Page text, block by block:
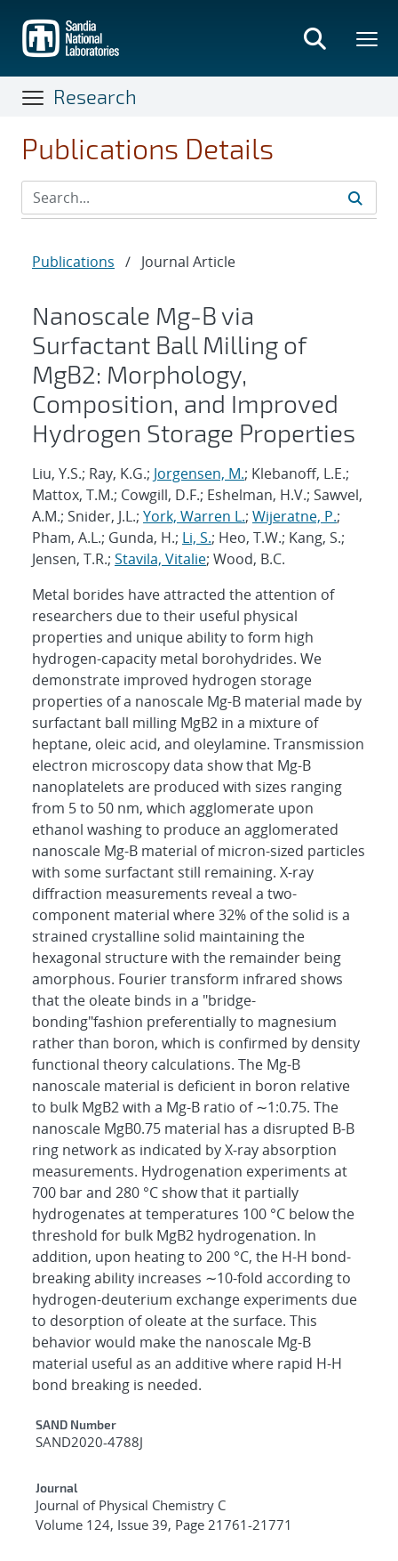
main
content
Research
Publications Details
Publications / Journal Article
Nanoscale Mg-B via
Surfactant Ball Milling of
MgB2: Morphology,
Composition, and Improved
Hydrogen Storage Properties
Liu, Y.S.; Ray, K.G.; Jorgensen, M.; Klebanoff, L.E.;
Mattox, T.M.; Cowgill, D.F.; Eshelman, H.V.; Sawvel,
A.M.; Snider, J.L.; York, Warren L.; Wijeratne, P.;
Pham, A.L.; Gunda, H.; Li, S.; Heo, T.W.; Kang, S.;
Jensen, T.R.; Stavila, Vitalie; Wood, B.C.
Metal borides have attracted the attention of
researchers due to their useful physical
properties and unique ability to form high
hydrogen-capacity metal borohydrides. We
demonstrate improved hydrogen storage
properties of a nanoscale Mg-B material made by
surfactant ball milling MgB2 in a mixture of
heptane, oleic acid, and oleylamine. Transmission
electron microscopy data show that Mg-B
nanoplatelets are produced with sizes ranging
from 5 to 50 nm, which agglomerate upon
ethanol washing to produce an agglomerated
nanoscale Mg-B material of micron-sized particles
with some surfactant still remaining. X-ray
diffraction measurements reveal a two-
component material where 32% of the solid is a
strained crystalline solid maintaining the
hexagonal structure with the remainder being
amorphous. Fourier transform infrared shows
that the oleate binds in a "bridge-
bonding"fashion preferentially to magnesium
rather than boron, which is confirmed by density
functional theory calculations. The Mg-B
nanoscale material is deficient in boron relative
to bulk MgB2 with a Mg-B ratio of ∼1:0.75. The
nanoscale MgB0.75 material has a disrupted B-B
ring network as indicated by X-ray absorption
measurements. Hydrogenation experiments at
700 bar and 280 °C show that it partially
hydrogenates at temperatures 100 °C below the
threshold for bulk MgB2 hydrogenation. In
addition, upon heating to 200 °C, the H-H bond-
breaking ability increases ∼10-fold according to
hydrogen-deuterium exchange experiments due
to desorption of oleate at the surface. This
behavior would make the nanoscale Mg-B
material useful as an additive where rapid H-H
bond breaking is needed.
Additional Metadata
SAND Number
SAND2020-4788J
Journal
Journal of Physical Chemistry C
Volume 124, Issue 39, Page 21761-21771